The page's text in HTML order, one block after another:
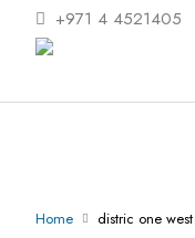
+971 4 4521405
Home distric one